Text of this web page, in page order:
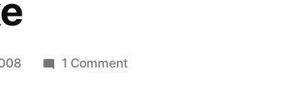
1 Commenton